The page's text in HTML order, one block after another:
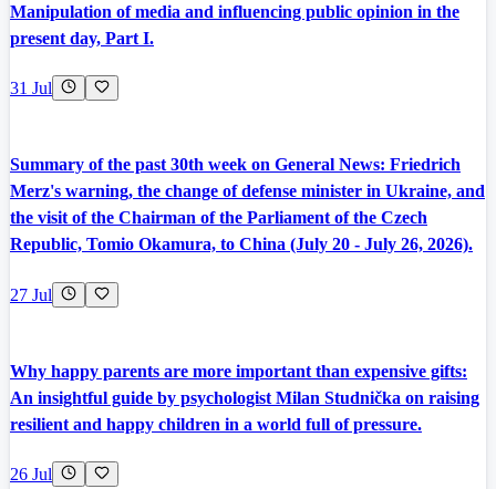
Manipulation of media and influencing public opinion in the
present day, Part I.
31 Jul
Summary of the past 30th week on General News: Friedrich
Merz's warning, the change of defense minister in Ukraine, and
the visit of the Chairman of the Parliament of the Czech
Republic, Tomio Okamura, to China (July 20 - July 26, 2026).
27 Jul
Why happy parents are more important than expensive gifts:
An insightful guide by psychologist Milan Studnička on raising
resilient and happy children in a world full of pressure.
26 Jul